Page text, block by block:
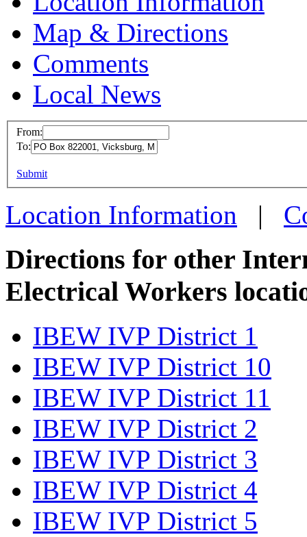
Map & Directions
Comments
Local News
more
From:
To:
Submit
Location Information |
Directions for other
Electrical Workers
IBEW IVP District 1
IBEW IVP District 10
IBEW IVP District 11
IBEW IVP District 2
IBEW IVP District 3
IBEW IVP District 4
IBEW IVP District 5